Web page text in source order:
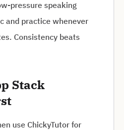
pressure speaking
and practice whenever
Consistency beats
Stack
use ChickyTutor for